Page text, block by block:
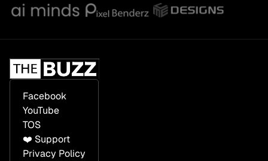
Facebook
YouTube
TOS
❤️ Support
Privacy Policy